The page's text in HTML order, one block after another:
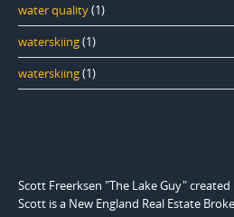
water quality(1)
waterskiing(1)
waterskiing(1)
Scott Freerksen "The Lake Guy"
Scott is a New England Real Estate